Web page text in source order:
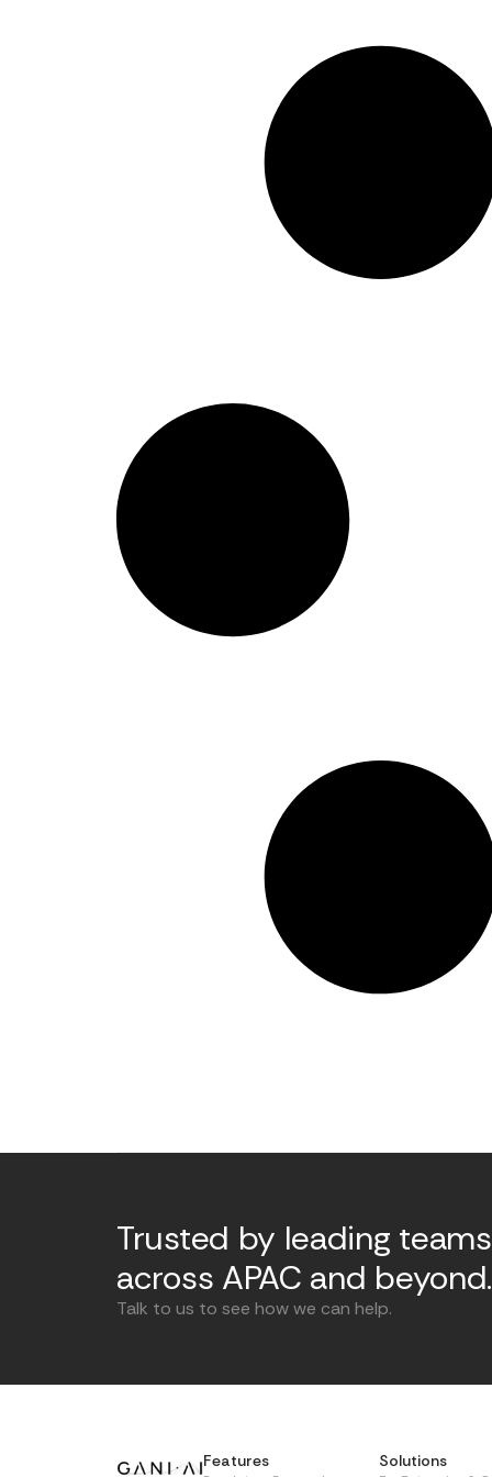
Trusted by leading
across APAC and beyond.
Talk to us to see how we can help.
Features Solutions